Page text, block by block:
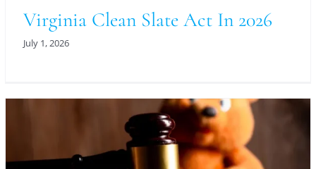
Virginia Clean Slate Act In 2026
July 1, 2026